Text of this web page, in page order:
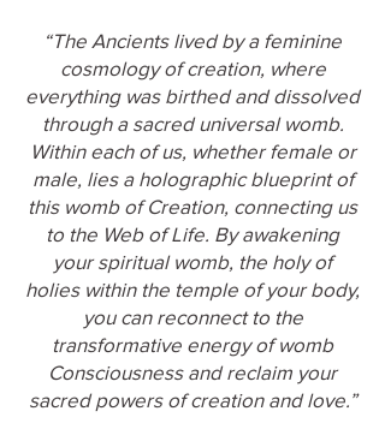
“The Ancients lived by a feminine
cosmology of creation, where
everything was birthed and dissolved
through a sacred universal womb.
Within each of us, whether female or
male, lies a holographic blueprint of
this womb of Creation, connecting us
to the Web of Life. By awakening
your spiritual womb, the holy of
holies within the temple of your body,
you can reconnect to the
transformative energy of womb
Consciousness and reclaim your
sacred powers of creation and love.”